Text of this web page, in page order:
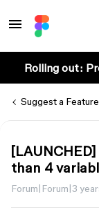
Rolling out:
Suggest a Feature
than 4
Forum|Forum|3